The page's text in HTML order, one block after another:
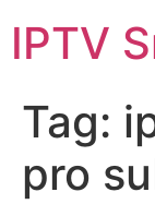
IPTV
Tag:
pro